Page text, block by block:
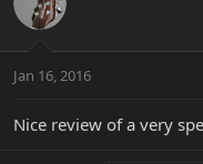
Jan 16, 2016
Nice review of a very